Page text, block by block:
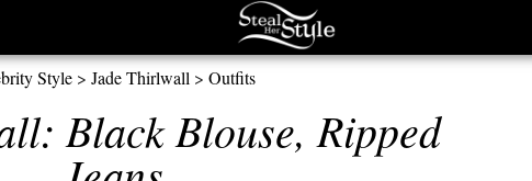
Style > Jade Thirlwall > Outfits
Black Blouse, Ripped